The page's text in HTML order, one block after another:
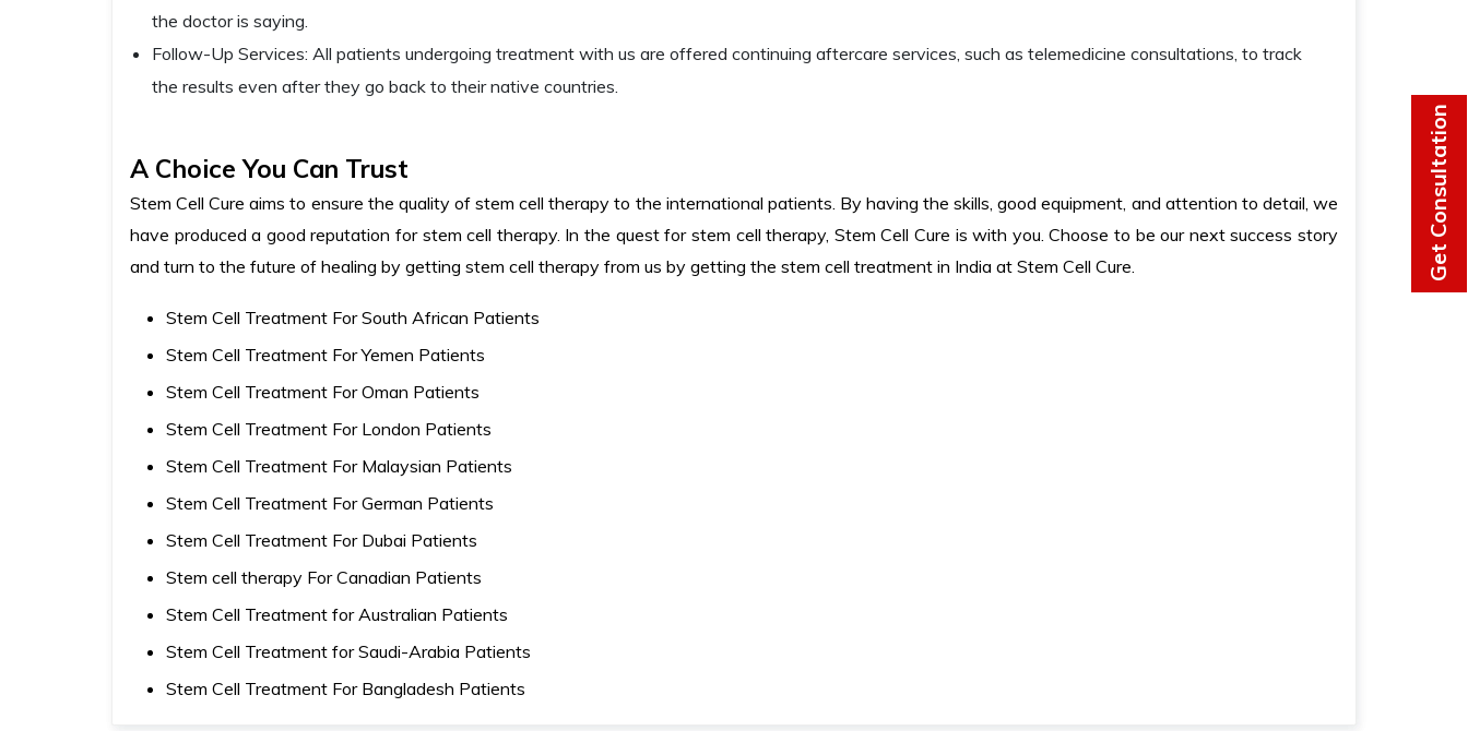
the doctor is saying.
Follow-Up Services: All patients undergoing treatment with us are offered continuing aftercare services, such as telemedicine consultations, to track
the results even after they go back to their native countries.
A Choice You Can Trust
Stem Cell Cure aims to ensure the quality of stem cell therapy to the international patients. By having the skills, good equipment, and attention to detail, we
have produced a good reputation for stem cell therapy. In the quest for stem cell therapy, Stem Cell Cure is with you. Choose to be our next success story
and turn to the future of healing by getting stem cell therapy from us by getting the stem cell treatment in India at Stem Cell Cure.
Stem Cell Treatment For South African Patients
Stem Cell Treatment For Yemen Patients
Stem Cell Treatment For Oman Patients
Stem Cell Treatment For London Patients
Stem Cell Treatment For Malaysian Patients
Stem Cell Treatment For German Patients
Stem Cell Treatment For Dubai Patients
Stem cell therapy For Canadian Patients
Stem Cell Treatment for Australian Patients
Stem Cell Treatment for Saudi-Arabia Patients
Stem Cell Treatment For Bangladesh Patients
Get Consultation